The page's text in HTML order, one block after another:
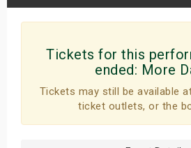
Tickets for this
ended: More
Tickets may still be available
ticket outlets, or the